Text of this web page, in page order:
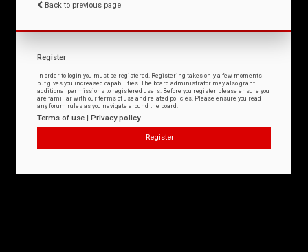
Back to previous page
Register
In order to login you must be registered. Registering takes only a few moments
but gives you increased capabilities. The board administrator may also grant
additional permissions to registered users. Before you register please ensure you
are familiar with our terms of use and related policies. Please ensure you read
any forum rules as you navigate around the board.
Terms of use | Privacy policy
Register